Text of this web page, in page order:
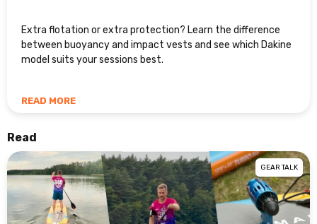
Extra flotation or extra protection? Learn the difference
between buoyancy and impact vests and see which Dakine
model suits your sessions best.
READ MORE
Read
GEAR TALK